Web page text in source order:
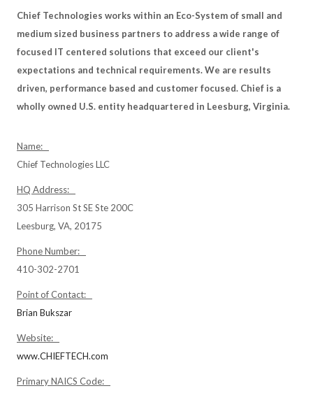
Chief Technologies works within an Eco-System of small and
medium sized business partners to address a wide range of
focused IT centered solutions that exceed our client's
expectations and technical requirements. We are results
driven, performance based and customer focused. Chief is a
wholly owned U.S. entity headquartered in Leesburg, Virginia.
Name:
Chief Technologies LLC
HQ Address:
305 Harrison St SE Ste 200C
Leesburg, VA, 20175
Phone Number:
410-302-2701
Point of Contact:
Brian Bukszar
Website:
www.CHIEFTECH.com
Primary NAICS Code: